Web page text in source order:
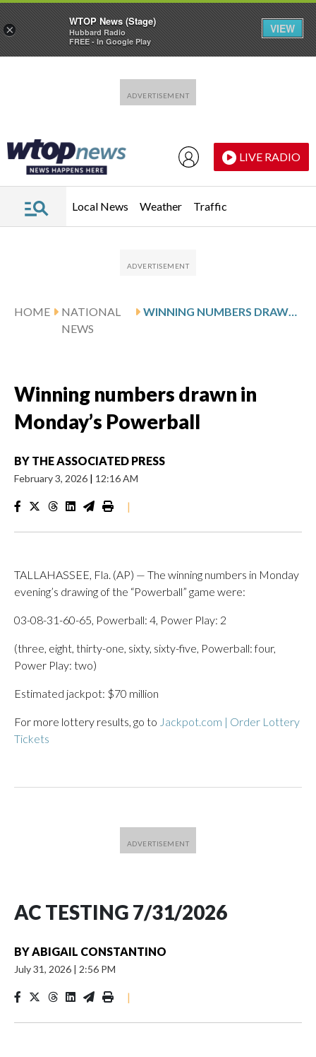
LIVE RADIO
Local News Weather Traffic
HOME
NATIONAL
NEWS
WINNING NUMBERS DRAWN IN MONDAY’S POWERBALL
Winning numbers drawn in
Monday’s Powerball
BY THE ASSOCIATED PRESS
February 3, 2026 | 12:16 AM
|
TALLAHASSEE, Fla. (AP) — The winning numbers in Monday
evening’s drawing of the “Powerball” game were:
03-08-31-60-65, Powerball: 4, Power Play: 2
(three, eight, thirty-one, sixty, sixty-five, Powerball: four,
Power Play: two)
Estimated jackpot: $70 million
For more lottery results, go to Jackpot.com | Order Lottery
Tickets
AC TESTING 7/31/2026
BYABIGAIL CONSTANTINO
July 31, 2026 | 2:56 PM
|
×
WTOP News (Stage)
Hubbard Radio
FREE - In Google Play
VIEW